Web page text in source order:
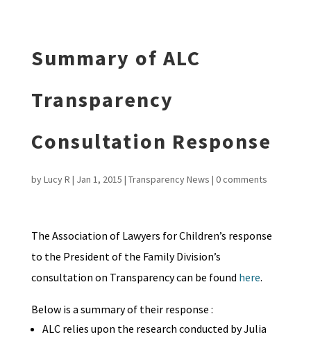
Summary of ALC
Transparency
Consultation Response
byLucy R | Jan 1, 2015 | Transparency News | 0 comments
The Association of Lawyers for Children’s response
to the President of the Family Division’s
consultation on Transparency can be found here.
Below is a summary of their response :
ALC relies upon the research conducted by Julia